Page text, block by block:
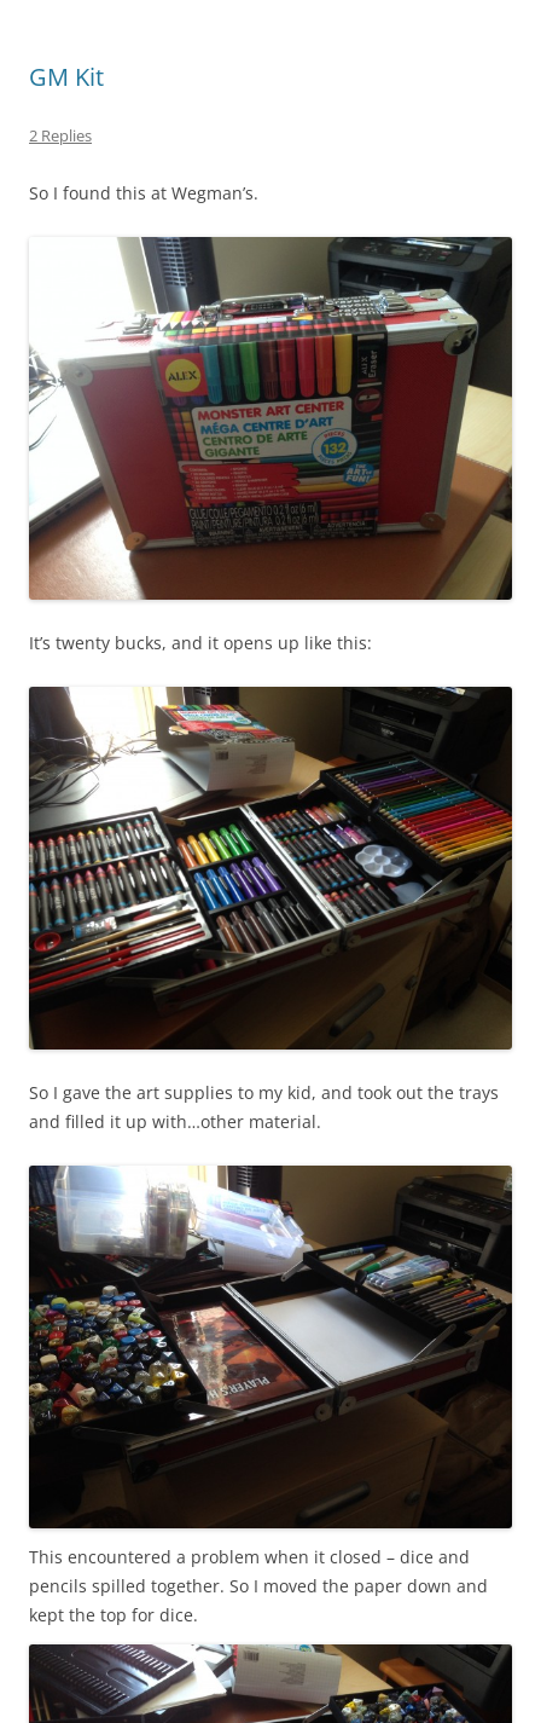
GM Kit
2 Replies
So I found this at Wegman’s.
It’s twenty bucks, and it opens up like this:
So I gave the art supplies to my kid, and took out the trays
and filled it up with…other material.
This encountered a problem when it closed – dice and
pencils spilled together. So I moved the paper down and
kept the top for dice.